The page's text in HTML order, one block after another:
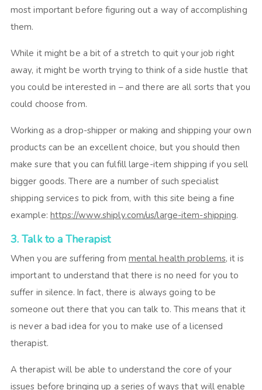
most important before figuring out a way of accomplishing
them.
While it might be a bit of a stretch to quit your job right
away, it might be worth trying to think of a side hustle that
you could be interested in – and there are all sorts that you
could choose from.
Working as a drop-shipper or making and shipping your own
products can be an excellent choice, but you should then
make sure that you can fulfill large-item shipping if you sell
bigger goods. There are a number of such specialist
shipping services to pick from, with this site being a fine
example: https://www.shiply.com/us/large-item-shipping.
3. Talk to a Therapist
When you are suffering from mental health problems, it is
important to understand that there is no need for you to
suffer in silence. In fact, there is always going to be
someone out there that you can talk to. This means that it
is never a bad idea for you to make use of a licensed
therapist.
A therapist will be able to understand the core of your
issues before bringing up a series of ways that will enable